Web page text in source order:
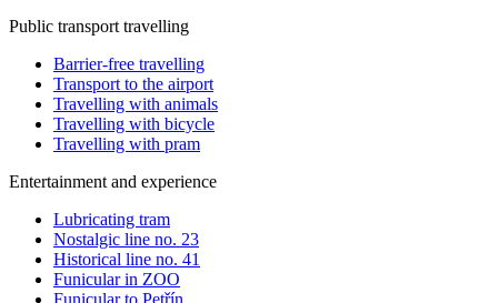
Public transport travelling
Barrier-free travelling
Transport to the airport
Travelling with animals
Travelling with bicycle
Travelling with pram
Entertainment and experience
Lubricating tram
Nostalgic line no. 23
Historical line no. 41
Funicular in ZOO